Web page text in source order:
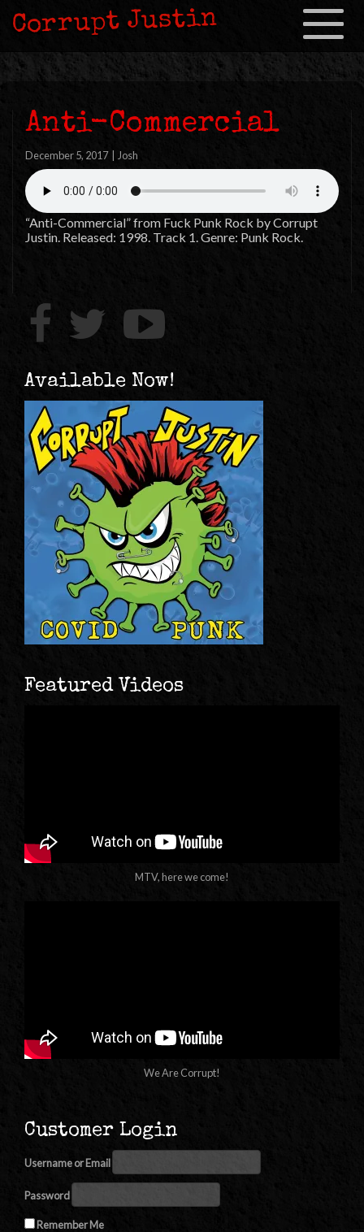
Toggle
Corrupt Justin
Anti-Commercial
December 5, 2017| Josh
“Anti-Commercial” from Fuck Punk Rock by Corrupt
Justin. Released: 1998. Track 1. Genre: Punk Rock.
Available Now!
Featured Videos
MTV, here we come!
We Are Corrupt!
Customer Login
Username or Email
Password
Remember Me